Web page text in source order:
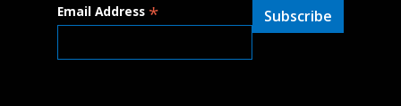
Email Address *